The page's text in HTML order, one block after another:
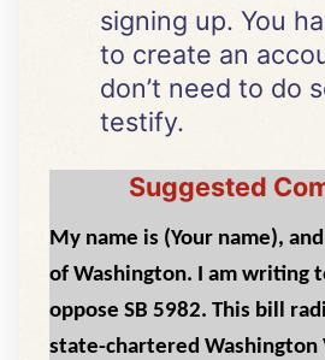
signing up. You
to create an
don’t need to do
testify.
Suggested
My name is (Your name),
of Washington. I am writing
oppose SB 5982. This bill
state-chartered Washington